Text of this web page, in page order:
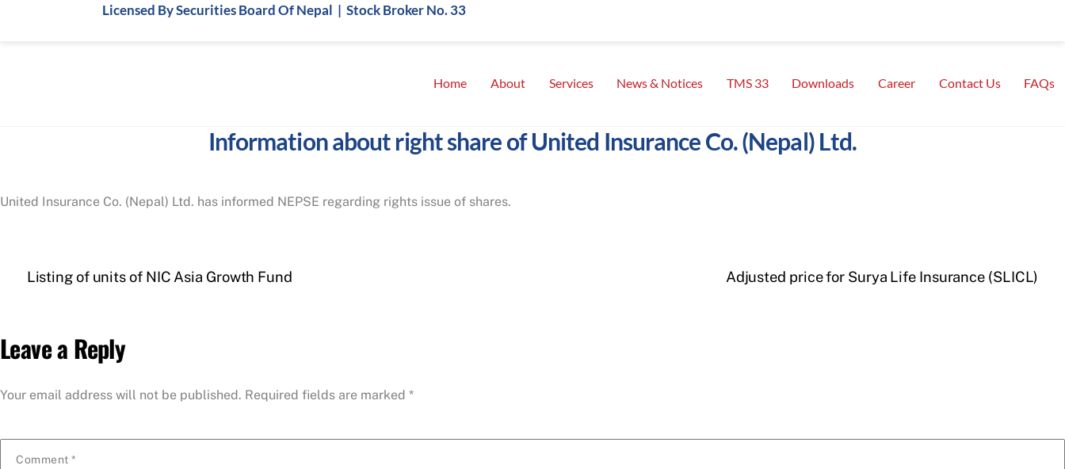
Licensed By Securities Board Of Nepal | Stock Broker No. 33
Home About Services News & Notices TMS 33 Downloads Career Contact Us FAQs
Information about right share of United Insurance Co. (Nepal) Ltd.
United Insurance Co. (Nepal) Ltd. has informed NEPSE regarding rights issue of shares.
Listing of units of NIC Asia Growth Fund Adjusted price for Surya Life Insurance (SLICL)
Leave a Reply
Your email address will not be published. Required fields are marked *
Comment*